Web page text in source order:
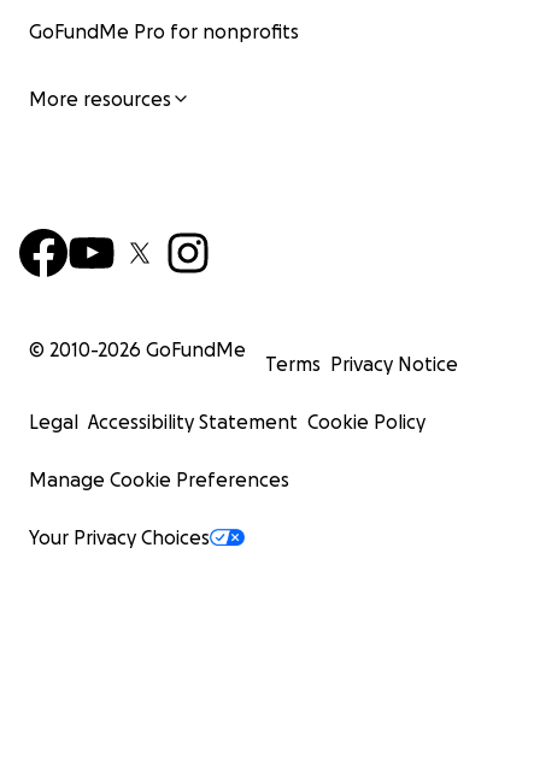
GoFundMe Pro for nonprofits
More resources
© 2010-2026 GoFundMe
Terms Privacy Notice
Legal Accessibility Statement Cookie Policy
Manage Cookie Preferences
Your Privacy Choices